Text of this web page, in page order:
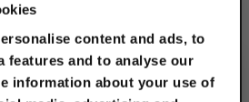
content and ads, to
features and to analyse our
information about your use of